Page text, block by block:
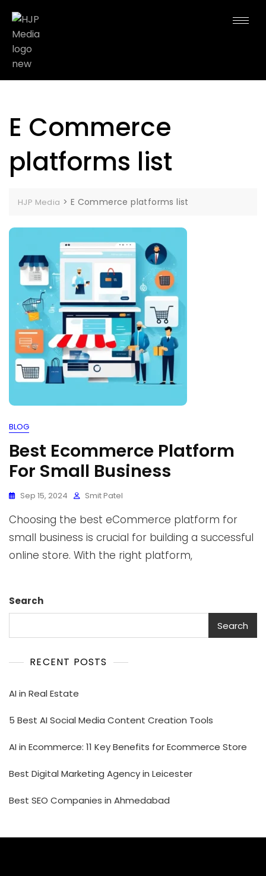
E Commerce
platforms list
HJP Media > E Commerce platforms list
BLOG
Best Ecommerce Platform
For Small Business
Sep 15, 2024 Smit Patel
Choosing the best eCommerce platform for
small business is crucial for building a successful
online store. With the right platform,
Search
Search
RECENT POSTS
AI in Real Estate
5 Best AI Social Media Content Creation Tools
AI in Ecommerce: 11 Key Benefits for Ecommerce Store
Best Digital Marketing Agency in Leicester
Best SEO Companies in Ahmedabad